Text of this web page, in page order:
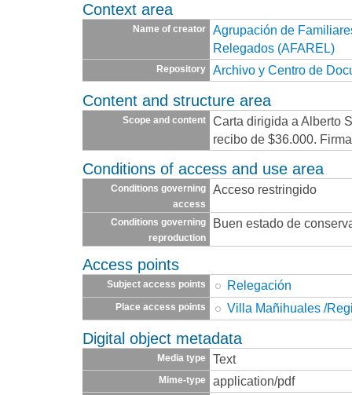
Context area
Name of creator
Agrupación de
Relegados (AFAREL)
Repository Archivo y Centro de
Content and structure area
Scope and content
Carta dirigida a Alberto
recibo de $36.000.
Conditions of access and use area
Conditions governing
access
Acceso restringido
Conditions governing
reproduction
Buen estado de
Access points
Subject access points Relegación
Place access points Villa Mañihuales /
Digital object metadata
Media type Text
Mime-type application/pdf